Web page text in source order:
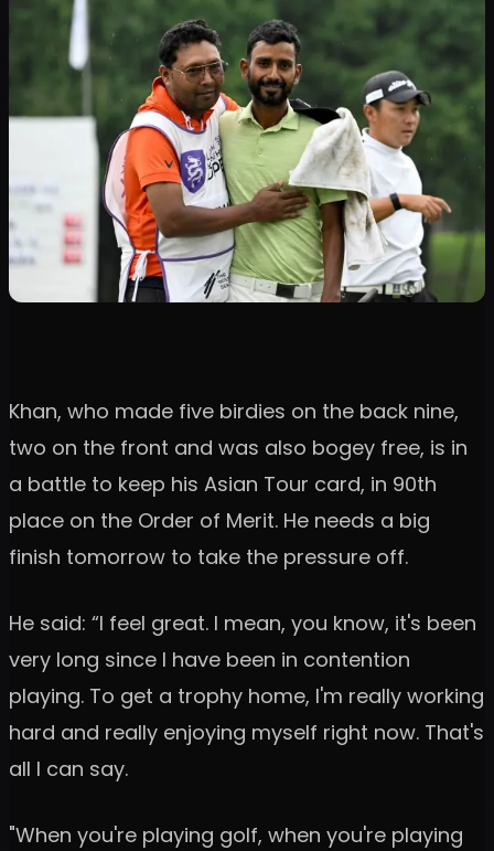
Khan, who made five birdies on the back nine,
two on the front and was also bogey free, is in
a battle to keep his Asian Tour card, in 90th
place on the Order of Merit. He needs a big
finish tomorrow to take the pressure off.
He said: “I feel great. I mean, you know, it's been
very long since I have been in contention
playing. To get a trophy home, I'm really working
hard and really enjoying myself right now. That's
all I can say.
"When you're playing golf, when you're playing